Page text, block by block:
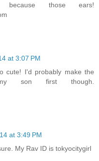
those ears!
at 3:07 PM
cute! I'd probably make the
son first though.
at 3:49 PM
My Rav ID is tokyocitygirl